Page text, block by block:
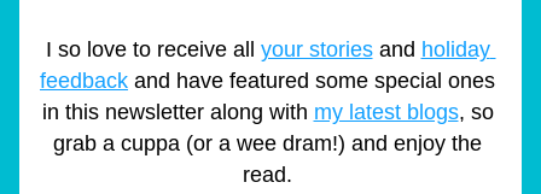
I so love to receive all your stories and holiday
feedback and have featured some special ones
in this newsletter along with my latest blogs, so
grab a cuppa (or a wee dram!) and enjoy the
read.